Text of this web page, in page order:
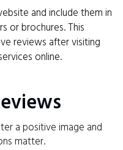
and include them in
or brochures. This
reviews after visiting
online.
a positive image and
matter.